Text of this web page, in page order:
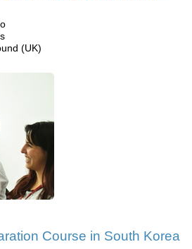
(UK)
Course in South Korea